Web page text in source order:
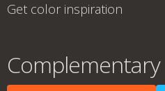
Get color inspiration
Complementary